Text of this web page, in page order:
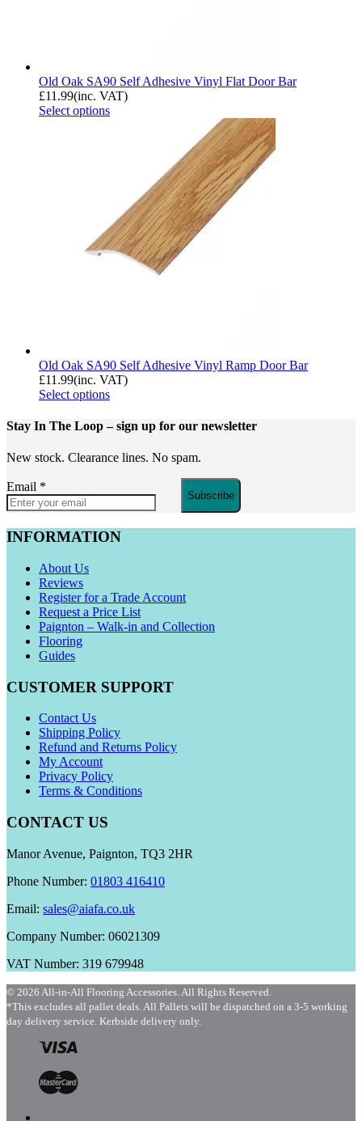
Old Oak SA90 Self Adhesive Vinyl Flat Door Bar
£11.99(inc. VAT)
Select options
Old Oak SA90 Self Adhesive Vinyl Ramp Door Bar
£11.99(inc. VAT)
Select options
Stay In The Loop– sign up for our newsletter
New stock. Clearance lines. No spam.
Email *
Subscribe
INFORMATION
About Us
Reviews
Register for a Trade Account
Request a Price List
Paignton – Walk-in and Collection
Flooring
Guides
CUSTOMER SUPPORT
Contact Us
Shipping Policy
Refund and Returns Policy
My Account
Privacy Policy
Terms & Conditions
CONTACT US
Manor Avenue, Paignton, TQ3 2HR
Phone Number: 01803 416410
Email: sales@aiafa.co.uk
Company Number: 06021309
VAT Number: 319 679948
© 2026 All-in-All Flooring Accessories. All Rights Reserved.
*This excludes all pallet deals. All Pallets will be dispatched on a 3-5 working
day delivery service. Kerbside delivery only.